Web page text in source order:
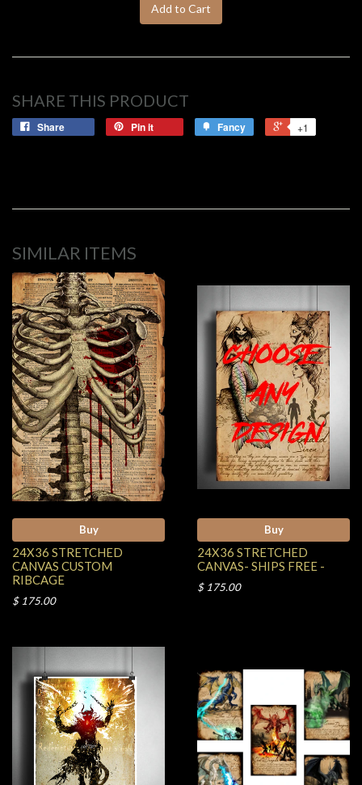
Add to Cart
SHARE THIS PRODUCT
Share Pin it Fancy +1
SIMILAR ITEMS
Buy
24X36 STRETCHED
CANVAS CUSTOM
RIBCAGE
$ 175.00
Buy
24X36 STRETCHED
CANVAS- SHIPS FREE -
$ 175.00